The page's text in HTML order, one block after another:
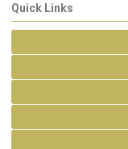
Quick Links